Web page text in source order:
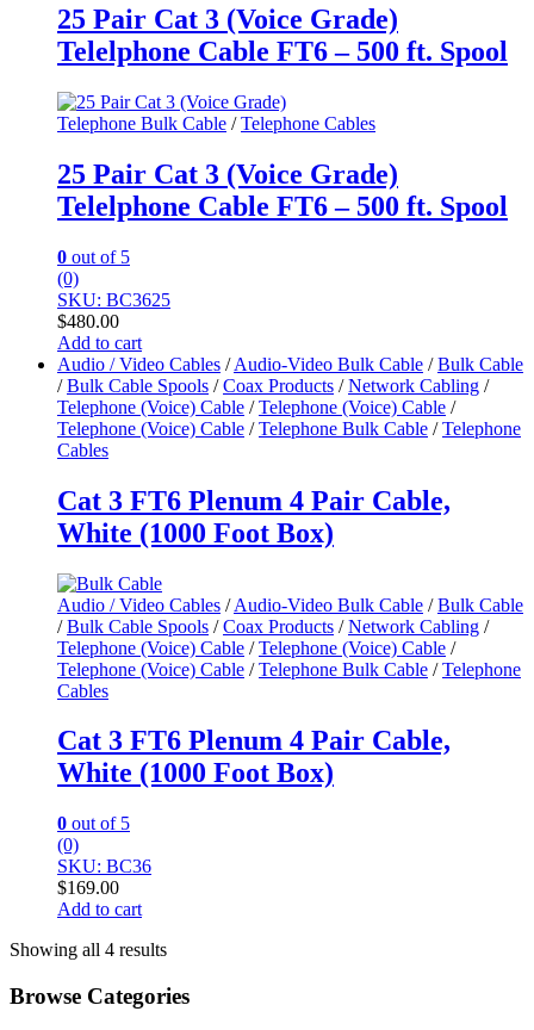
25 Pair Cat 3 (Voice Grade)
Telelphone Cable FT6 – 500 ft. Spool
Telephone Bulk Cable /Telephone Cables
25 Pair Cat 3 (Voice Grade)
Telelphone Cable FT6 – 500 ft. Spool
0 out of 5
(0)
SKU: BC3625
$480.00
Add to cart
Audio / Video Cables /Audio-Video Bulk Cable /Bulk Cable
/Bulk Cable Spools /Coax Products /Network Cabling /
Telephone (Voice) Cable /Telephone (Voice) Cable /
Telephone (Voice) Cable /Telephone Bulk Cable /Telephone
Cables
Cat 3 FT6 Plenum 4 Pair Cable,
White (1000 Foot Box)
Audio / Video Cables /Audio-Video Bulk Cable /Bulk Cable
/Bulk Cable Spools /Coax Products /Network Cabling /
Telephone (Voice) Cable /Telephone (Voice) Cable /
Telephone (Voice) Cable /Telephone Bulk Cable /Telephone
Cables
Cat 3 FT6 Plenum 4 Pair Cable,
White (1000 Foot Box)
0 out of 5
(0)
SKU: BC36
$169.00
Add to cart
Showing all 4 results
Browse Categories